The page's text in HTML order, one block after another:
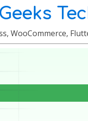
WooCommerce,